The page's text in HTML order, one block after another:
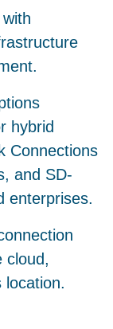
hybrid
Connections
and SD-
enterprises.
cloud,
location.